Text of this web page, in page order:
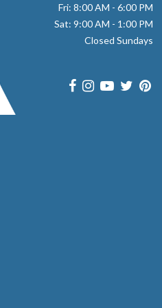
Daniels for a musical journey
albums—Revolver, Sgt.
Band, and Magical Mystery
9:30am - 12:00pm
and welcoming environment!
Fri: 8:00 AM - 6:00 PM
Sat: 9:00 AM - 1:00 PM
Closed Sundays